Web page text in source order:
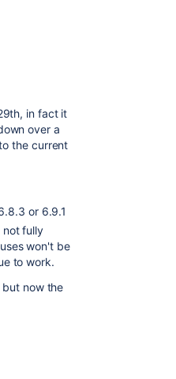
in fact it
over a
the current
or 6.9.1
not fully
won't be
to work.
but now the